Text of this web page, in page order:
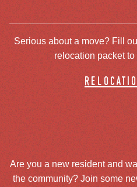
Serious about a move? Fill
relocation packet
Are you a new resident and
the community? Join some